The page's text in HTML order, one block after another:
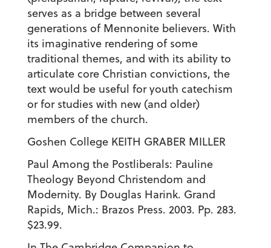
serves as a bridge between several
generations of Mennonite believers. With
its imaginative rendering of some
traditional themes, and with its ability to
articulate core Christian convictions, the
text would be useful for youth catechism
or for studies with new (and older)
members of the church.
Goshen College KEITH GRABER MILLER
Paul Among the Postliberals: Pauline
Theology Beyond Christendom and
Modernity. By Douglas Harink. Grand
Rapids, Mich.: Brazos Press. 2003. Pp. 283.
$23.99.